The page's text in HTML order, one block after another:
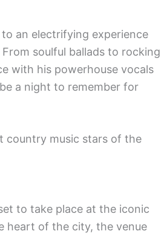
an electrifying experience
soulful ballads to rocking
with his powerhouse vocals
a night to remember for
country music stars of the
to take place at the iconic
heart of the city, the venue